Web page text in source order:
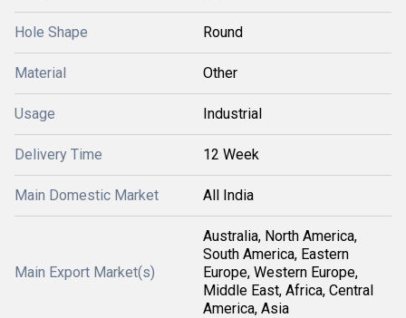
Hole Shape Round
Material Other
Usage Industrial
Delivery Time 12 Week
Main Domestic Market All India
Main Export Market(s)
Australia, North America,
South America, Eastern
Europe, Western Europe,
Middle East, Africa, Central
America, Asia